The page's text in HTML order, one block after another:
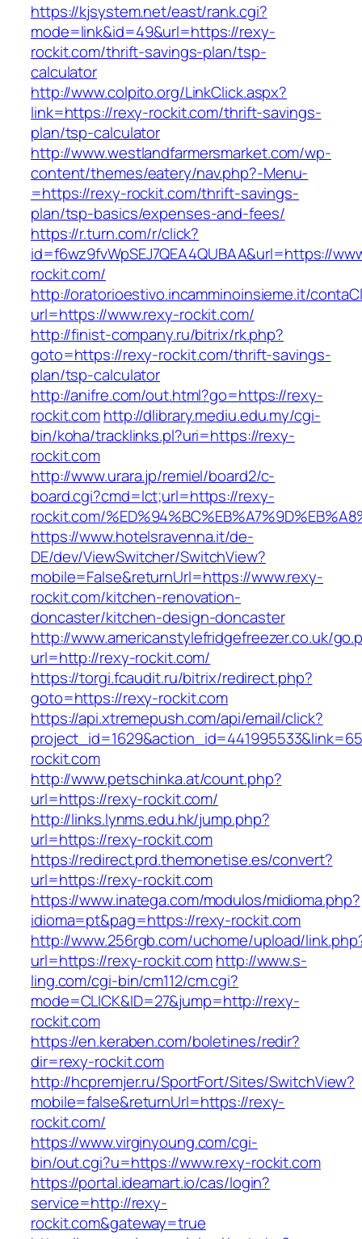
https://kjsystem.net/east/rank.cgi?
mode=link&id=49&url=https://rexy-
rockit.com/thrift-savings-plan/tsp-
calculator
http://www.colpito.org/LinkClick.aspx?
link=https://rexy-rockit.com/thrift-savings-
plan/tsp-calculator
http://www.westlandfarmersmarket.com/wp-
content/themes/eatery/nav.php?-Menu-
=https://rexy-rockit.com/thrift-savings-
plan/tsp-basics/expenses-and-fees/
https://r.turn.com/r/click?
id=f6wz9fvWpSEJ7QEA4QUBAA&url=https://
rockit.com/
http://oratorioestivo.incamminoinsieme.it/
url=https://www.rexy-rockit.com/
http://finist-company.ru/bitrix/rk.php?
goto=https://rexy-rockit.com/thrift-savings-
plan/tsp-calculator
http://anifre.com/out.html?go=https://rexy-
rockit.comhttp://dlibrary.mediu.edu.my/cgi-
bin/koha/tracklinks.pl?uri=https://rexy-
rockit.com
http://www.urara.jp/remiel/board2/c-
board.cgi?cmd=lct;url=https://rexy-
rockit.com/
https://www.hotelsravenna.it/de-
DE/dev/ViewSwitcher/SwitchView?
mobile=False&returnUrl=https://www.rexy-
rockit.com/kitchen-renovation-
doncaster/kitchen-design-doncaster
http://www.americanstylefridgefreezer.co.uk/
url=http://rexy-rockit.com/
https://torgi.fcaudit.ru/bitrix/redirect.php?
goto=https://rexy-rockit.com
https://api.xtremepush.com/api/email/click?
rockit.com
http://www.petschinka.at/count.php?
url=https://rexy-rockit.com/
http://links.lynms.edu.hk/jump.php?
url=https://rexy-rockit.com
https://redirect.prd.themonetise.es/convert?
url=https://rexy-rockit.com
https://www.inatega.com/modulos/midioma.php?
idioma=pt&pag=https://rexy-rockit.com
http://www.256rgb.com/uchome/upload/
url=https://rexy-rockit.comhttp://www.s-
ling.com/cgi-bin/cm112/cm.cgi?
mode=CLICK&ID=27&jump=http://rexy-
rockit.com
https://en.keraben.com/boletines/redir?
dir=rexy-rockit.com
http://hcpremjer.ru/SportFort/Sites/SwitchView?
mobile=false&returnUrl=https://rexy-
rockit.com/
https://www.virginyoung.com/cgi-
bin/out.cgi?u=https://www.rexy-rockit.com
https://portal.ideamart.io/cas/login?
service=http://rexy-
rockit.com&gateway=true